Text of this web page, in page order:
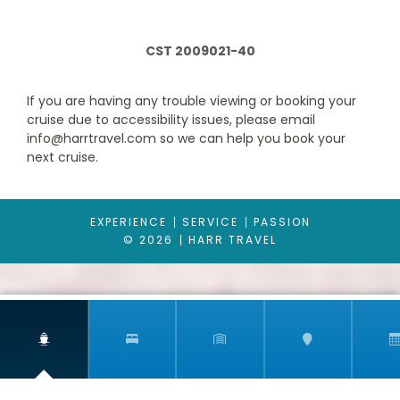
Interior with Picture Window (obstructed views)
Category Code(s)
Carnival Dream gives you a view beyond your stateroom, out to
CST 2009021-40
If you are having any trouble viewing or booking your
cruise due to accessibility issues, please email
info@harrtravel.com so we can help you book your
next cruise.
EXPERIENCE SERVICE
PASSION
© 2026
HARR TRAVEL